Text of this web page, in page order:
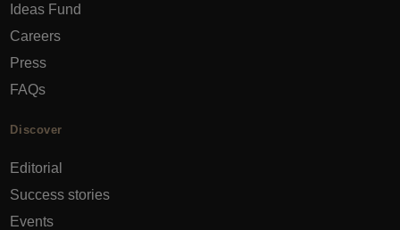
Ideas Fund
Careers
Press
FAQs
Discover
Editorial
Success stories
Events